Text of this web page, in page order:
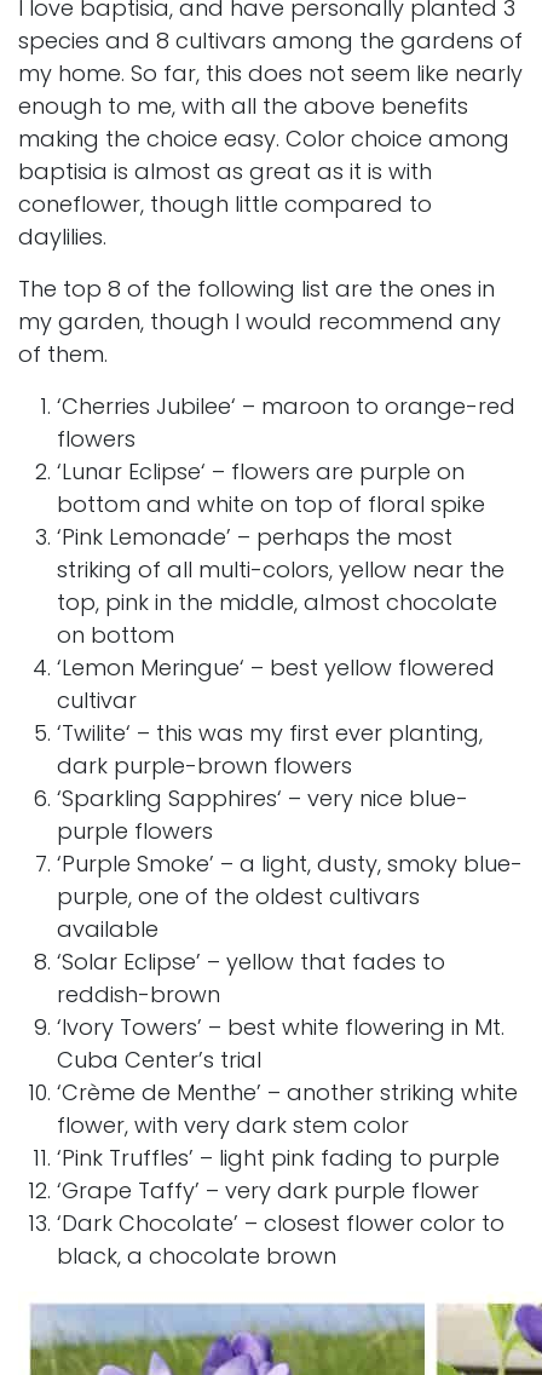
I love baptisia, and have personally planted 3
species and 8 cultivars among the gardens of
my home. So far, this does not seem like nearly
enough to me, with all the above benefits
making the choice easy. Color choice among
baptisia is almost as great as it is with
coneflower, though little compared to
daylilies.
The top 8 of the following list are the ones in
my garden, though I would recommend any
of them.
‘Cherries Jubilee‘ – maroon to orange-red
flowers
‘Lunar Eclipse‘ – flowers are purple on
bottom and white on top of floral spike
‘Pink Lemonade’ – perhaps the most
striking of all multi-colors, yellow near the
top, pink in the middle, almost chocolate
on bottom
‘Lemon Meringue‘ – best yellow flowered
cultivar
‘Twilite‘ – this was my first ever planting,
dark purple-brown flowers
‘Sparkling Sapphires‘ – very nice blue-
purple flowers
‘Purple Smoke’ – a light, dusty, smoky blue-
purple, one of the oldest cultivars
available
‘Solar Eclipse’ – yellow that fades to
reddish-brown
‘Ivory Towers’ – best white flowering in Mt.
Cuba Center’s trial
‘Crème de Menthe’ – another striking white
flower, with very dark stem color
‘Pink Truffles’ – light pink fading to purple
‘Grape Taffy’ – very dark purple flower
‘Dark Chocolate’ – closest flower color to
black, a chocolate brown